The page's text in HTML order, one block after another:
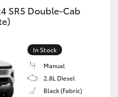
SR5 Double-Cab
In Stock
Manual
2.8L Diesel
Black (Fabric)